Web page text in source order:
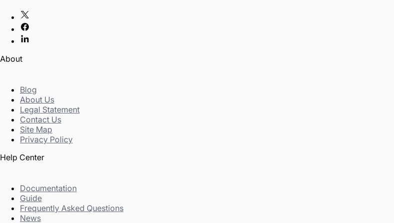
About
Blog
About Us
Legal Statement
Contact Us
Site Map
Privacy Policy
Help Center
Documentation
Guide
Frequently Asked Questions
News